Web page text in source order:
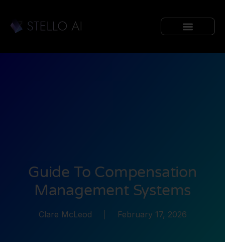
Guide To Compensation
Management Systems
Clare McLeod February 17, 2026